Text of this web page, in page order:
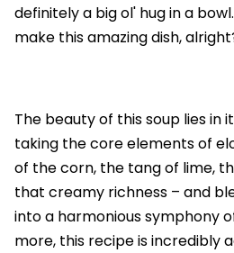
definitely a big ol' hug in a
make this amazing dish,
The beauty of this soup lies in
taking the core elements of
of the corn, the tang of lime,
that creamy richness – and
into a harmonious symphony
more, this recipe is incredibly